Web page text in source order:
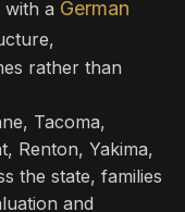
a German
rather than
Tacoma,
Renton, Yakima,
the state, families
and